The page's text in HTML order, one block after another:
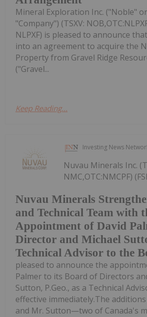
Mineral Exploration Inc. ("Noble"
"Company") (TSXV:
NLPXF) is pleased to announce
into an agreement to acquire the
Property from Gravel Ridge
("Gravel...
Keep Reading...
Investing News
Nuvau Minerals
and Technical Team with
Appointment of David
Director and Michael
Technical Advisor to the
Nuvau Minerals Inc.
NMC,OTC:NMCPF)
pleased to announce the
Palmer to its Board of Directors
Sutton, P.Geo., as a Technical
effective immediately.The
and Mr. Sutton—two of Canada's